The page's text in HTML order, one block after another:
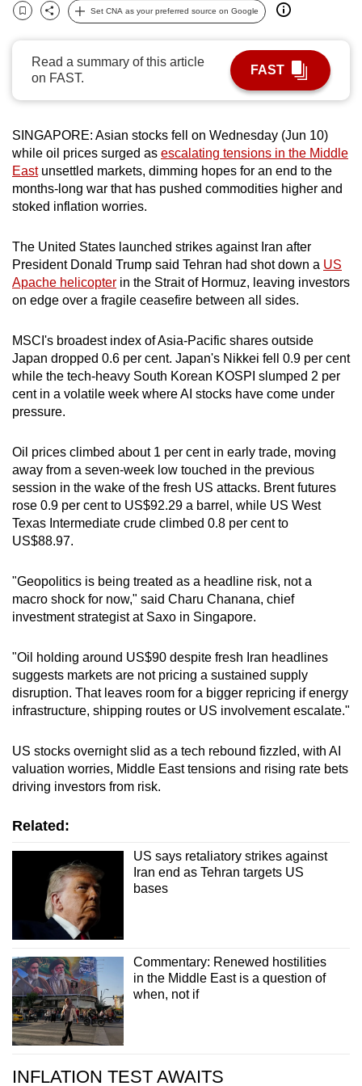
Bookmark
Share
Set CNA as your preferred source on Google
Read a summary of this article
on FAST.
FAST
SINGAPORE: Asian stocks fell on Wednesday (Jun 10)
while oil prices surged as escalating tensions in the Middle
Eastunsettled markets, dimming hopes for an end to the
months-long war that has pushed commodities higher and
stoked inflation worries.
The United States launched strikes against Iran after
President Donald Trump said Tehran had shot down a US
Apache helicopter in the Strait of Hormuz, leaving investors
on edge over a fragile ceasefire between all sides.
MSCI's broadest index of Asia-Pacific shares outside
Japan dropped 0.6 per cent. Japan's Nikkei fell 0.9 per cent
while the tech-heavy South Korean KOSPI slumped 2 per
cent in a volatile week where AI stocks have come under
pressure.
Oil prices climbed about 1 per cent in early trade, moving
away from a seven-week low touched in the previous
session in the wake of the fresh US attacks. Brent futures
rose 0.9 per cent to US$92.29 a barrel, while US West
Texas Intermediate crude climbed 0.8 per cent to
US$88.97.
"Geopolitics is being treated as a headline risk, not a
macro shock for now," said Charu Chanana, chief
investment strategist at Saxo in Singapore.
"Oil holding around US$90 despite fresh Iran headlines
suggests markets are not pricing a sustained supply
disruption. That leaves room for a bigger repricing if energy
infrastructure, shipping routes or US involvement escalate."
US stocks overnight slid as a tech rebound fizzled, with AI
valuation worries, Middle East tensions and rising rate bets
driving investors from risk.
Related:
US says retaliatory strikes against
Iran end as Tehran targets US
bases
Commentary: Renewed hostilities
in the Middle East is a question of
when, not if
INFLATION TEST AWAITS
can
possibly
be.
upgrade
to
a
supported
browser
for
the
finest
download
the
mobile
app.
Upgraded
but
still
having
issues?
Contact